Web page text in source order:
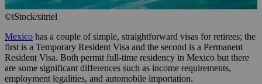
©iStock/sitriel
Mexico has a couple of simple, straightforward visas for retirees; the
first is a Temporary Resident Visa and the second is a Permanent
Resident Visa. Both permit full-time residency in Mexico but there
are some significant differences such as income requirements,
employment legalities, and automobile importation.